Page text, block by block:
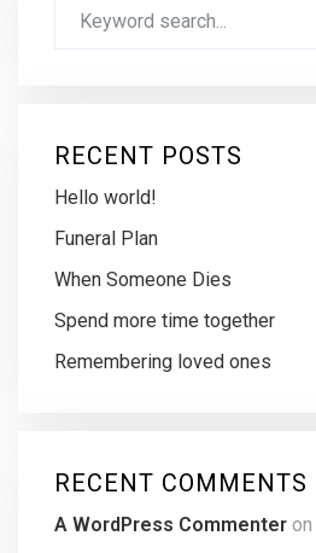
RECENT POSTS
Hello world!
Funeral Plan
When Someone Dies
Spend more time together
Remembering loved ones
RECENT COMMENTS
A WordPress Commenter on